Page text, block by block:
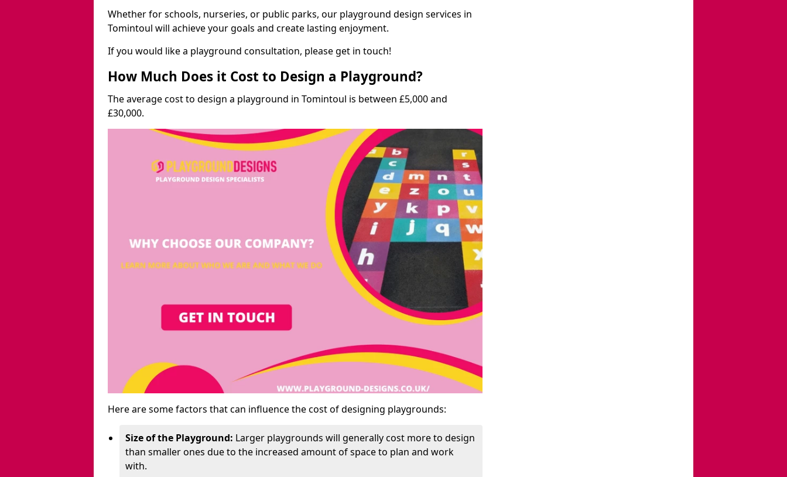
Whether for schools, nurseries, or public parks, our playground design services in
Tomintoul will achieve your goals and create lasting enjoyment.
If you would like a playground consultation, please get in touch!
How Much Does it Cost to Design a Playground?
The average cost to design a playground in Tomintoul is between £5,000 and
£30,000.
Here are some factors that can influence the cost of designing playgrounds:
Size of the Playground: Larger playgrounds will generally cost more to design
than smaller ones due to the increased amount of space to plan and work
with.